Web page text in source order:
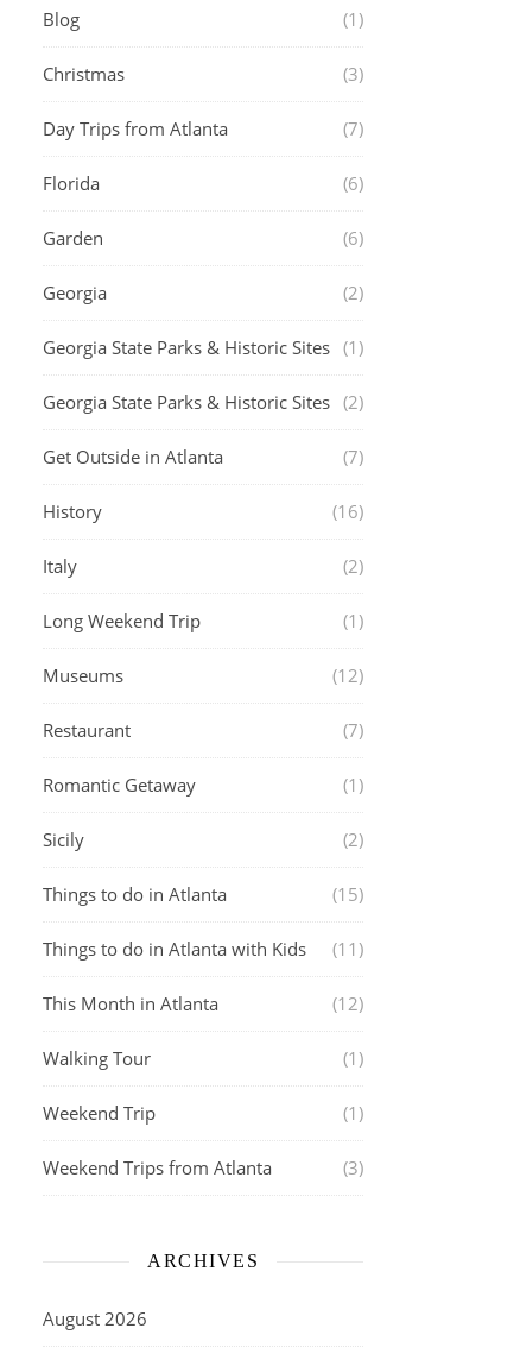
Blog (1)
Christmas (3)
Day Trips from Atlanta (7)
Florida (6)
Garden (6)
Georgia (2)
Georgia State Parks & Historic Sites (1)
Georgia State Parks & Historic Sites (2)
Get Outside in Atlanta (7)
History (16)
Italy (2)
Long Weekend Trip (1)
Museums (12)
Restaurant (7)
Romantic Getaway (1)
Sicily (2)
Things to do in Atlanta (15)
Things to do in Atlanta with Kids (11)
This Month in Atlanta (12)
Walking Tour (1)
Weekend Trip (1)
Weekend Trips from Atlanta (3)
ARCHIVES
August 2026